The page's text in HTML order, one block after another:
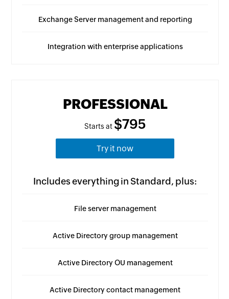
Exchange Server management and reporting
Integration with enterprise applications
PROFESSIONAL
Starts at $795
Try it now
Includes everything in Standard, plus:
File server management
Active Directory group management
Active Directory OU management
Active Directory contact management